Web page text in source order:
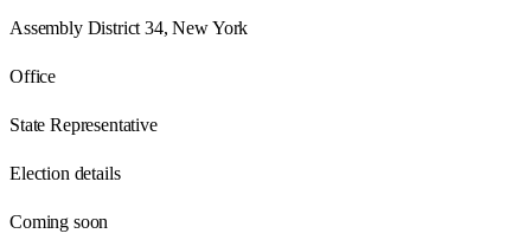
Assembly District 34, New York
Office
State Representative
Election details
Coming soon